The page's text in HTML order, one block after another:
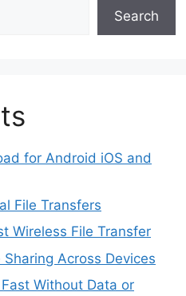
Search
for Android iOS and
File Transfers
Wireless File Transfer
Across Devices
Without Data or